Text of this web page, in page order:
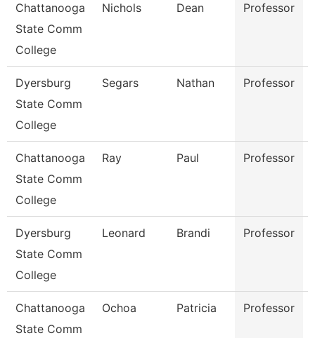
Chattanooga
State Comm
College
Nichols Dean Professor
Dyersburg
State Comm
College
Segars Nathan Professor
Chattanooga
State Comm
College
Ray Paul Professor
Dyersburg
State Comm
College
Leonard Brandi Professor
Chattanooga
State Comm
Ochoa Patricia Professor